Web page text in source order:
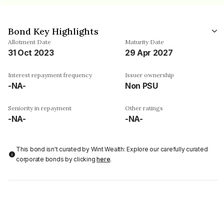
Bond Key Highlights
Allotment Date
31 Oct 2023
Maturity Date
29 Apr 2027
Interest repayment frequency
-NA-
Issuer ownership
Non PSU
Seniority in repayment
-NA-
Other ratings
-NA-
This bond isn't curated by Wint Wealth: Explore our carefully curated
corporate bonds by clickinghere.